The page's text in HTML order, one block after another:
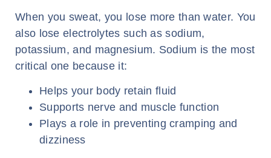
When you sweat, you lose more than water. You
also lose electrolytes such as sodium,
potassium, and magnesium. Sodium is the most
critical one because it:
Helps your body retain fluid
Supports nerve and muscle function
Plays a role in preventing cramping and
dizziness